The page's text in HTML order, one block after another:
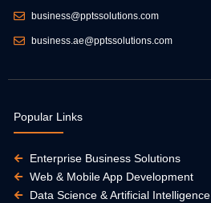
business@pptssolutions.com
business.ae@pptssolutions.com
Popular Links
Enterprise Business Solutions
Web & Mobile App Development
Data Science & Artificial Intelligence